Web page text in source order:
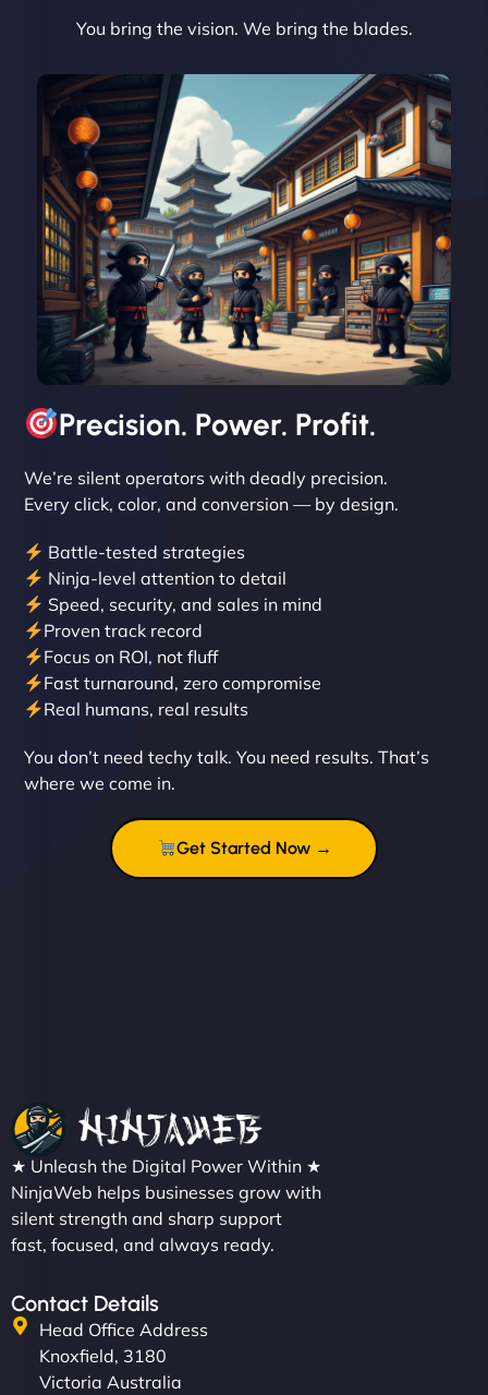
David R
"Exceptional service from start to finish. The
NinjaWeb team not only built our custom app
flawlessly but also optimized our website for
maximum performance. We’ve seen a huge boost
in speed and conversions! - Neo Design"
Liam Smith
sleek, user-friendly website. Their team's
professionalism and attention to detail were
outstanding. - Gaea "
"NinjaWeb got our farm-to-fridge e-commerce site
up and running in no time. The design feels fresh
(like our milk), and customers love the simplicity.
Their team understood the rural branding vibe
You bring the vision. We bring the blades.
Precision. Power. Profit.
We’re silent operators with deadly precision.
Every click, color, and conversion — by design.
Battle-tested strategies
Ninja-level attention to detail
Speed, security, and sales in mind
Proven track record
Focus on ROI, not fluff
Fast turnaround, zero compromise
Real humans, real results
You don’t need techy talk. You need results. That’s
where we come in.
Get Started Now →
★ Unleash the Digital Power Within ★
NinjaWeb helps businesses grow with
silent strength and sharp support
fast, focused, and always ready.
Contact Details
Head Office Address
Knoxfield, 3180
Victoria Australia